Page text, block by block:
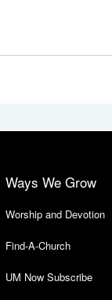
Ways We Grow
Worship and Devotion
Find-A-Church
UM Now Subscribe